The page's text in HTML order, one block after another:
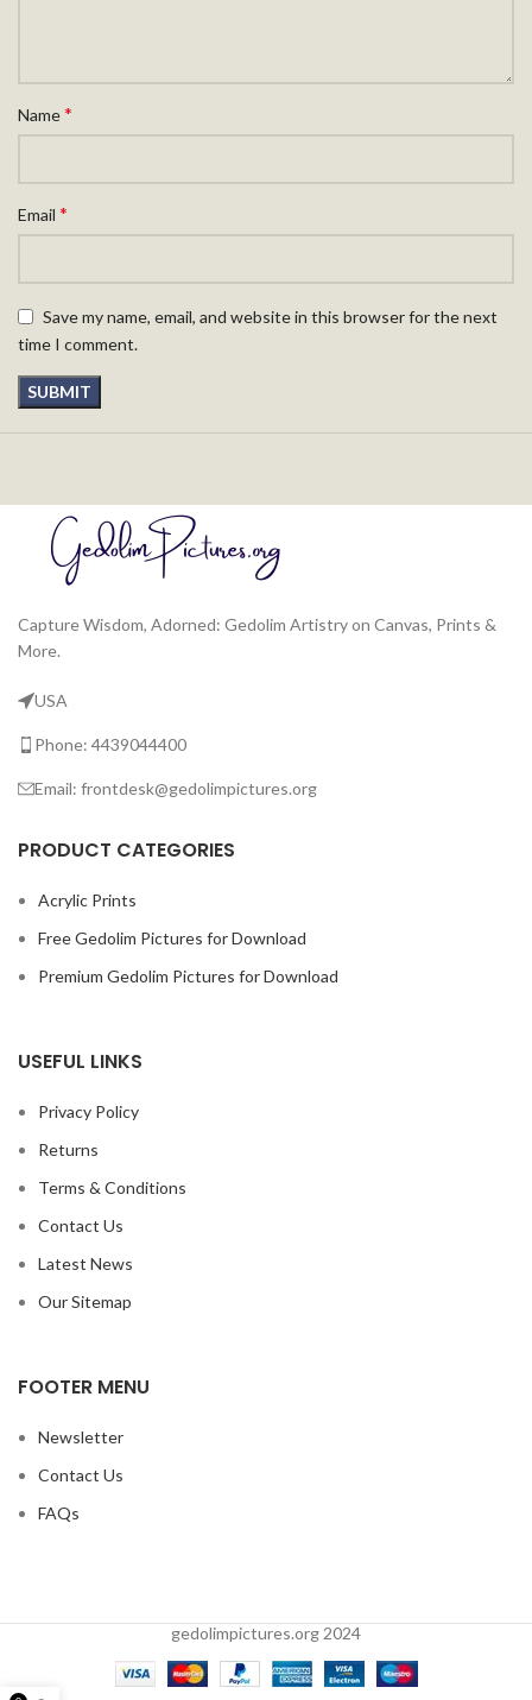
Name*
Email *
Save my name, email, and website in this browser for the next
time I comment.
Capture Wisdom, Adorned: Gedolim Artistry on Canvas, Prints &
More.
USA
Phone: 4439044400
Email: frontdesk@gedolimpictures.org
PRODUCT CATEGORIES
Acrylic Prints
Free Gedolim Pictures for Download
Premium Gedolim Pictures for Download
USEFUL LINKS
Privacy Policy
Returns
Terms & Conditions
Contact Us
Latest News
Our Sitemap
FOOTER MENU
Newsletter
Contact Us
FAQs
gedolimpictures.org 2024